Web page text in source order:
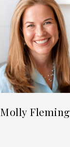
Molly Fleming